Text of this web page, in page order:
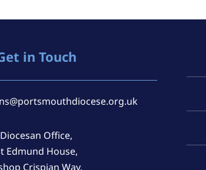
in Touch
Diocesan Office,
Edmund House,
Crispian Way,